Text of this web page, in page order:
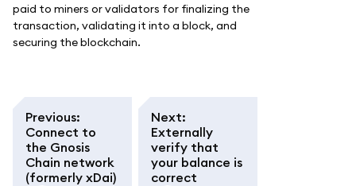
paid to miners or validators for finalizing the
transaction, validating it into a block, and
securing the blockchain.
Previous:
Connect to
the Gnosis
Chain network
(formerly xDai)
Next:
Externally
verify that
your balance is
correct